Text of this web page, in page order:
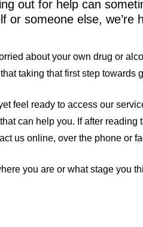
out for help can
or someone else, we’re
about your own drug or
taking that first step towards
feel ready to access our
can help you. If after
us online, over the phone or
you are or what stage you